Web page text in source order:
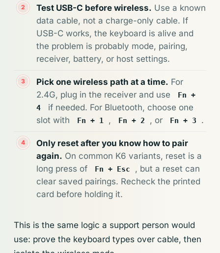
Test USB-C before wireless. Use a known
data cable, not a charge-only cable. If
USB-C works, the keyboard is alive and
the problem is probably mode, pairing,
receiver, battery, or host settings.
Pick one wireless path at a time. For
2.4G, plug in the receiver and use
Fn +
4
if needed. For Bluetooth, choose one
slot with
Fn + 1 , Fn + 2 , or Fn + 3 .
Only reset after you know how to pair
again. On common K6 variants, reset is a
long press of
Fn + Esc
, but a reset can
clear saved pairings. Recheck the printed
card before holding it.
This is the same logic a support person would
use: prove the keyboard types over cable, then